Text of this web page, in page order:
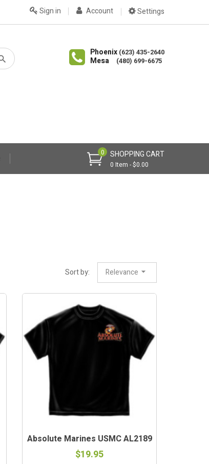
Settings
Account
Sign in
Phoenix (623) 435-2640
Mesa (480) 699-6675
SHOPPING CART
0 Item - $0.00
0
Sort by: Relevance
Absolute Marines USMC AL2189
$19.95